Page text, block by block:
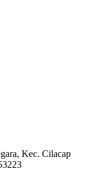
Kec. Cilacap